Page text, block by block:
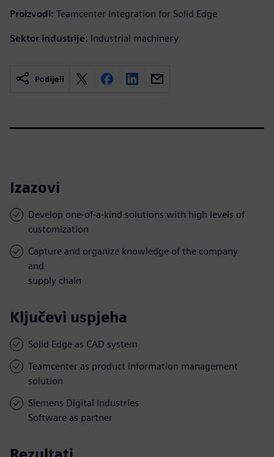
Proizvodi: Teamcenter Integration for Solid Edge
Sektor industrije: Industrial machinery
Podijeli
Izazovi
Develop one-of-a-kind solutions with high levels of
customization
Capture and organize knowledge of the company
and
supply chain
Ključevi uspjeha
Solid Edge as CAD system
Teamcenter as product information management
solution
Siemens Digital Industries
Software as partner